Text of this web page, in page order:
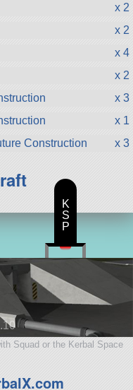
x 2
x 2
x 4
x 2
x 3
x 1
Construction
x 3
Squad or the Kerbal Space
K
S
P